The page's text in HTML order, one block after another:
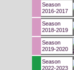
Season
2016-2017
Season
2018-2019
Season
2019-2020
Season
2022-2023